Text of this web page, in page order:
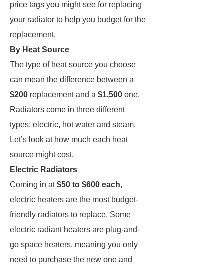
price tags you might see for replacing
your radiator to help you budget for the
replacement.
By Heat Source
The type of heat source you choose
can mean the difference between a
$200 replacement and a $1,500 one.
Radiators come in three different
types: electric, hot water and steam.
Let’s look at how much each heat
source might cost.
Electric Radiators
Coming in at$50 to $600 each,
electric heaters are the most budget-
friendly radiators to replace. Some
electric radiant heaters are plug-and-
go space heaters, meaning you only
need to purchase the new one and